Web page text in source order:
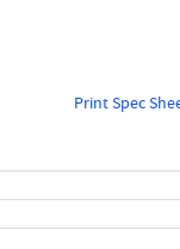
Print Spec